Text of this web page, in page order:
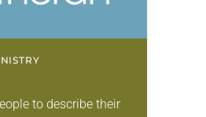
to describe their